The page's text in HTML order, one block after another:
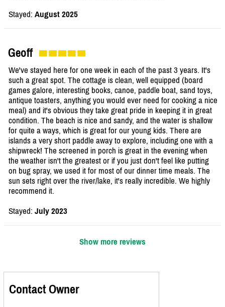
Stayed: August 2025
Geoff
We've stayed here for one week in each of the past 3 years. It's
such a great spot. The cottage is clean, well equipped (board
games galore, interesting books, canoe, paddle boat, sand toys,
antique toasters, anything you would ever need for cooking a nice
meal) and it's obvious they take great pride in keeping it in great
condition. The beach is nice and sandy, and the water is shallow
for quite a ways, which is great for our young kids. There are
islands a very short paddle away to explore, including one with a
shipwreck! The screened in porch is great in the evening when
the weather isn't the greatest or if you just don't feel like putting
on bug spray, we used it for most of our dinner time meals. The
sun sets right over the river/lake, it's really incredible. We highly
recommend it.
Stayed: July 2023
Show more reviews
Contact Owner